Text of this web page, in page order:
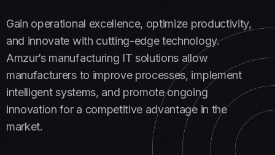
Gain operational excellence, optimize productivity,
and innovate with cutting-edge technology.
Amzur’s manufacturing IT solutions allow
manufacturers to improve processes, implement
intelligent systems, and promote ongoing
innovation for a competitive advantage in the
market.